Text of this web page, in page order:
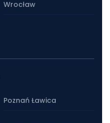
Wrocław
Poznań Ławica